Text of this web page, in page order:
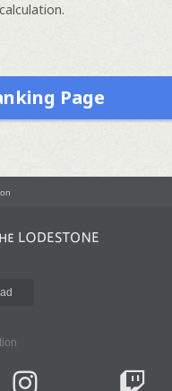
Page